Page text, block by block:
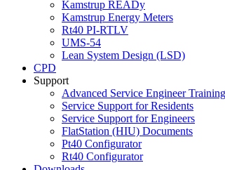
Kamstrup READy
Kamstrup Energy Meters
Rt40 PI-RTLV
UMS-54
Lean System Design (LSD)
CPD
Support
Advanced Service Engineer Training
Service Support for Residents
Service Support for Engineers
FlatStation (HIU) Documents
Pt40 Configurator
Rt40 Configurator